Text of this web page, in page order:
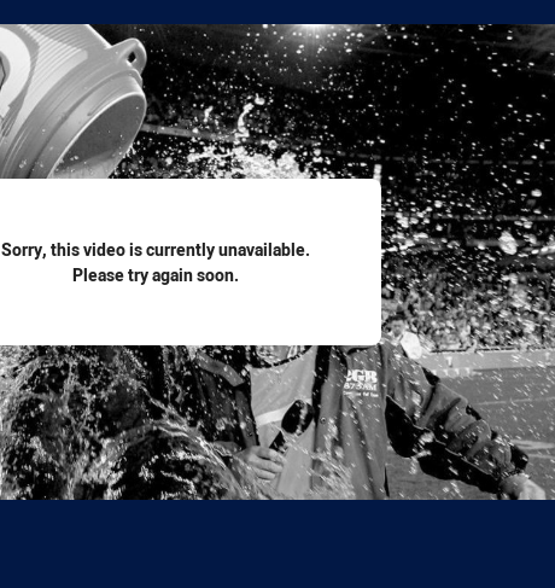
Sorry, this video is currently unavailable.
Please try again soon.